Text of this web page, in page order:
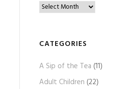
B
g
r
c
CATEGORIES
A Sip of the Tea (11)
Adult Children (22)